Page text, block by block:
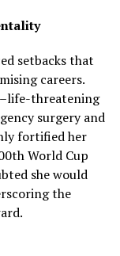
setbacks that
careers.
threatening
surgery and
fortified her
World Cup
she would
the